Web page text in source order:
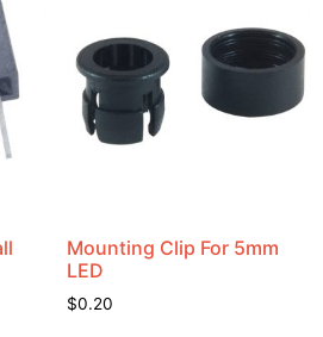
Mounting Clip For 5mm
LED
$0.20